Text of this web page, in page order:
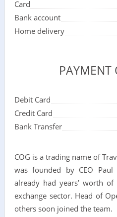
Card
Bank account
Home delivery
PAYMENT
Debit Card
Credit Card
Bank Transfer
COG is a trading name of
was founded by CEO
already had years’ worth
exchange sector. Head of
others soon joined the team.